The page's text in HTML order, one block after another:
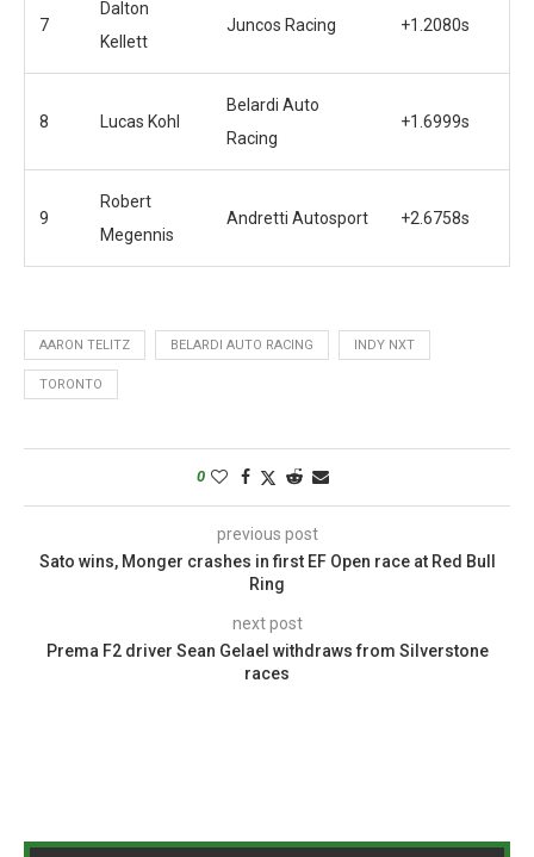
7
Dalton
Kellett
Juncos Racing +1.2080s
8 Lucas Kohl
Belardi Auto
Racing
+1.6999s
9
Robert
Megennis
Andretti Autosport +2.6758s
AARON TELITZ BELARDI AUTO RACING INDY NXT
TORONTO
0
previous post
Sato wins, Monger crashes in first EF Open race at Red Bull
Ring
next post
Prema F2 driver Sean Gelael withdraws from Silverstone
races